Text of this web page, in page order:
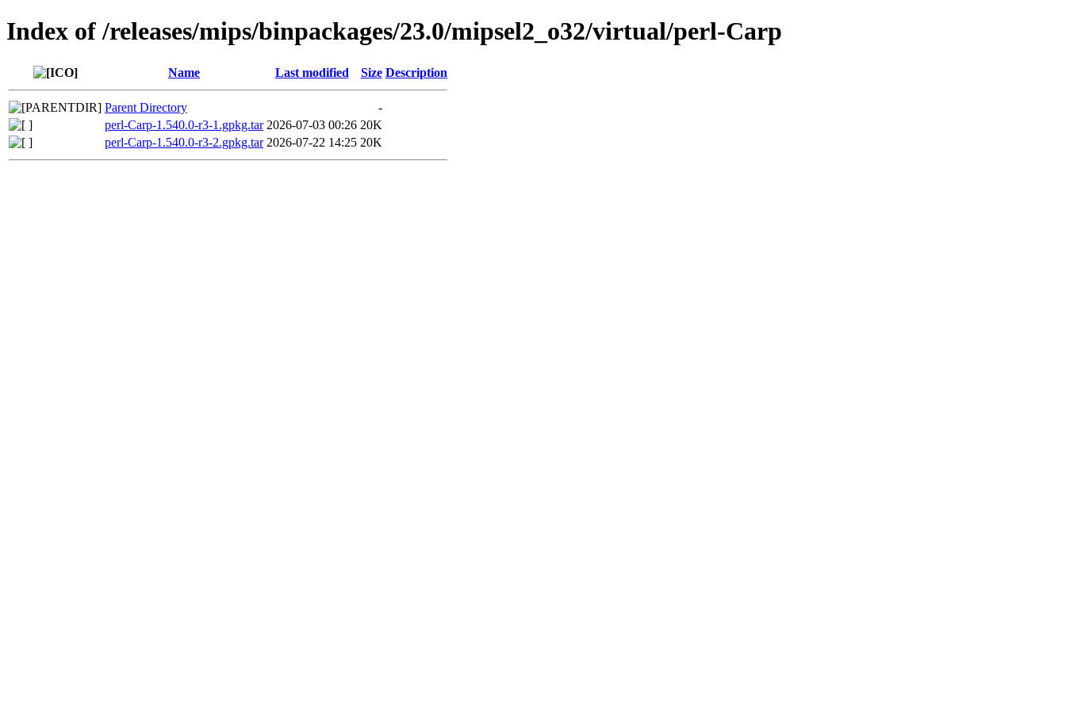
Index of /releases/mips/binpackages/23.0/mipsel2_o32/virtual/perl-Carp
Name Last modified Size Description
Parent Directory
-
perl-Carp-1.540.0-r3-1.gpkg.tar 2026-07-03 00:26 20K
perl-Carp-1.540.0-r3-2.gpkg.tar 2026-07-22 14:25 20K